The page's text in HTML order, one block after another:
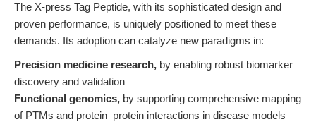
The X-press Tag Peptide, with its sophisticated design and
proven performance, is uniquely positioned to meet these
demands. Its adoption can catalyze new paradigms in:
Precision medicine research, by enabling robust biomarker
discovery and validation
Functional genomics, by supporting comprehensive mapping
of PTMs and protein–protein interactions in disease models